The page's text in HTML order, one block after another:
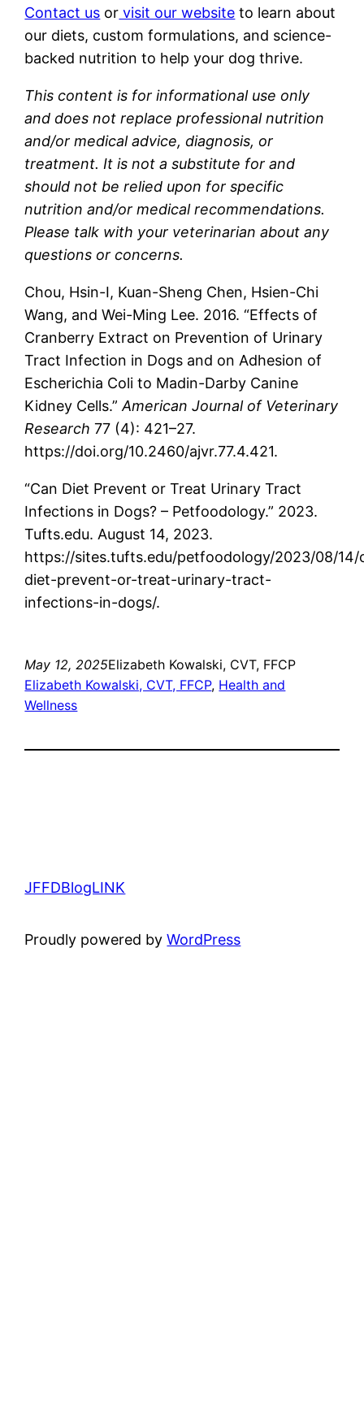
Contact us or visit our website to learn about
our diets, custom formulations, and science-
backed nutrition to help your dog thrive.
This content is for informational use only
and does not replace professional nutrition
and/or medical advice, diagnosis, or
treatment. It is not a substitute for and
should not be relied upon for specific
nutrition and/or medical recommendations.
Please talk with your veterinarian about any
questions or concerns.
Chou, Hsin-I, Kuan-Sheng Chen, Hsien-Chi
Wang, and Wei-Ming Lee. 2016. “Effects of
Cranberry Extract on Prevention of Urinary
Tract Infection in Dogs and on Adhesion of
Escherichia Coli to Madin-Darby Canine
Kidney Cells.”American Journal of Veterinary
Research 77 (4): 421–27.
https://doi.org/10.2460/ajvr.77.4.421.
‌“Can Diet Prevent or Treat Urinary Tract
Infections in Dogs? – Petfoodology.” 2023.
Tufts.edu. August 14, 2023.
https://sites.tufts.edu/petfoodology/2023/08/14/
diet-prevent-or-treat-urinary-tract-
infections-in-dogs/.
May 12, 2025Elizabeth Kowalski, CVT, FFCP
Elizabeth Kowalski, CVT, FFCP, Health and
Wellness
JFFDBlogLINK
Proudly powered byWordPress